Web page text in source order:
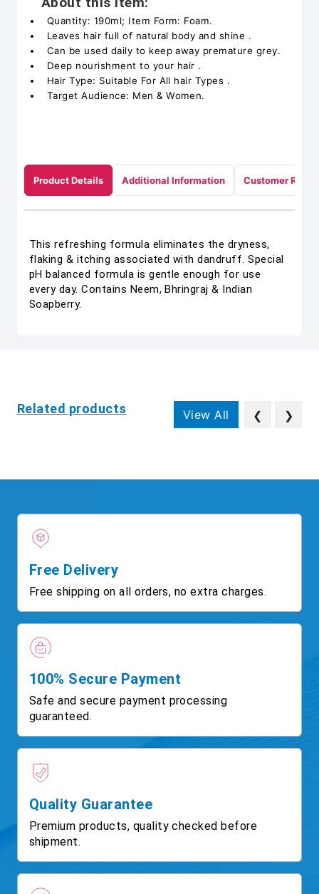
Quantity: 190ml; Item Form: Foam.
Leaves hair full of natural body and shine .
Can be used daily to keep away premature grey.
Deep nourishment to your hair .
Hair Type: Suitable For All hair Types .
Target Audience: Men & Women.
Product Details Additional Information Customer
This refreshing formula eliminates the dryness,
flaking & itching associated with dandruff. Special
pH balanced formula is gentle enough for use
every day. Contains Neem, Bhringraj & Indian
Soapberry.
Related products View All ❮ ❯
Free Delivery
Free shipping on all orders, no extra charges.
100% Secure Payment
Safe and secure payment processing
guaranteed.
Quality Guarantee
Premium products, quality checked before
shipment.